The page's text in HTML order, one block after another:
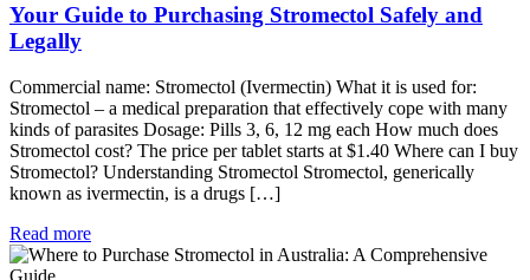
Your Guide to Purchasing Stromectol Safely and
Legally
Commercial name: Stromectol (Ivermectin) What it is used for:
Stromectol – a medical preparation that effectively cope with many
kinds of parasites Dosage: Pills 3, 6, 12 mg each How much does
Stromectol cost? The price per tablet starts at $1.40 Where can I buy
Stromectol? Understanding Stromectol Stromectol, generically
known as ivermectin, is a drugs […]
Read more